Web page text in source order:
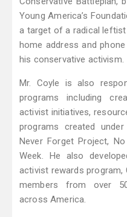
Young America’s
a target of a radical
home address and
his conservative activism.
Mr. Coyle is also
programs including
activist initiatives,
programs created
Never Forget Project,
Week. He also
activist rewards program,
members from over
across America.